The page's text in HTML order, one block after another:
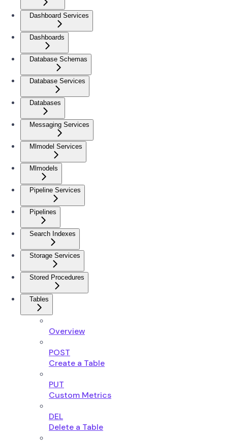
Dashboard Services
Dashboards
Database Schemas
Database Services
Databases
Messaging Services
Mlmodel Services
Mlmodels
Pipeline Services
Pipelines
Search Indexes
Storage Services
Stored Procedures
Tables
Overview
POST
Create a Table
PUT
Custom Metrics
DEL
Delete a Table